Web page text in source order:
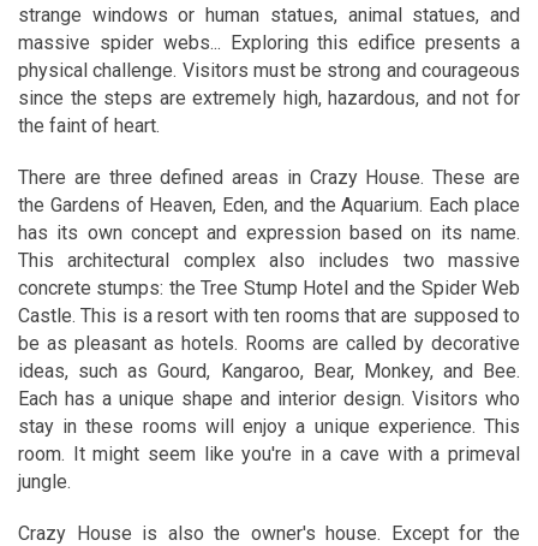
strange windows or human statues, animal statues, and
massive spider webs... Exploring this edifice presents a
physical challenge. Visitors must be strong and courageous
since the steps are extremely high, hazardous, and not for
the faint of heart.
There are three defined areas in Crazy House. These are
the Gardens of Heaven, Eden, and the Aquarium. Each place
has its own concept and expression based on its name.
This architectural complex also includes two massive
concrete stumps: the Tree Stump Hotel and the Spider Web
Castle. This is a resort with ten rooms that are supposed to
be as pleasant as hotels. Rooms are called by decorative
ideas, such as Gourd, Kangaroo, Bear, Monkey, and Bee.
Each has a unique shape and interior design. Visitors who
stay in these rooms will enjoy a unique experience. This
room. It might seem like you're in a cave with a primeval
jungle.
Crazy House is also the owner's house. Except for the